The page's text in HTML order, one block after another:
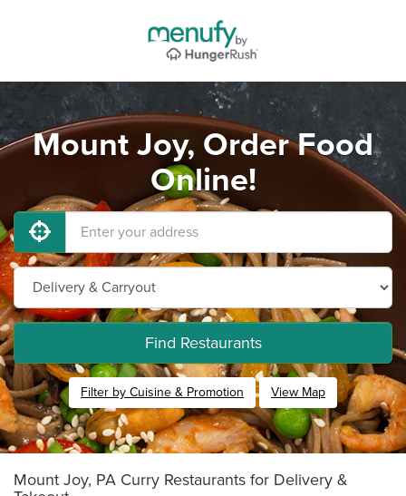
Mount Joy, Order Food
Online!
Find Restaurants
Filter by Cuisine & Promotion View Map
Mount Joy, PA Curry Restaurants for Delivery &